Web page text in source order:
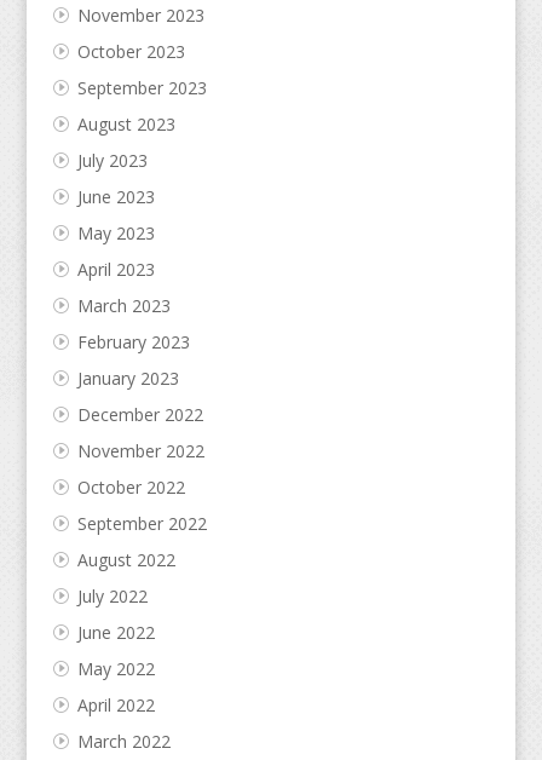
November 2023
October 2023
September 2023
August 2023
July 2023
June 2023
May 2023
April 2023
March 2023
February 2023
January 2023
December 2022
November 2022
October 2022
September 2022
August 2022
July 2022
June 2022
May 2022
April 2022
March 2022